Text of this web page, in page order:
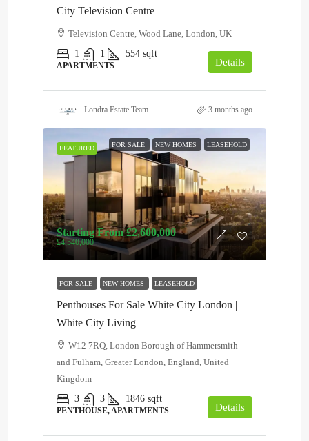
City Television Centre
Television Centre, Wood Lane, London, UK
1
1 554 sqft
APARTMENTS Details
Londra Estate Team 3 months ago
FEATURED FOR SALE NEW HOMES LEASEHOLD
Starting From£2,600,000
£4,540,000
FOR SALE NEW HOMES LEASEHOLD
Penthouses For Sale White City London |
White City Living
W12 7RQ, London Borough of Hammersmith
and Fulham, Greater London, England, United
Kingdom
3
3 1846 sqft
PENTHOUSE, APARTMENTS Details